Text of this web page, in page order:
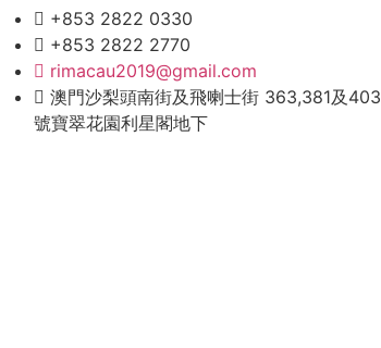
+853 2822 0330
+853 2822 2770
rimacau2019@gmail.com
澳門沙梨頭南街及飛喇士街 363,381及403
號寶翠花園利星閣地下